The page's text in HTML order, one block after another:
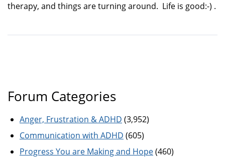
therapy, and things are turning around. Life is good:-) .
Forum Categories
Anger, Frustration & ADHD (3,952)
Communication with ADHD (605)
Progress You are Making and Hope(460)